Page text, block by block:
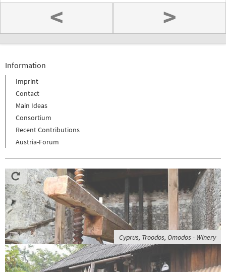
< >
Information
Imprint
Contact
Main Ideas
Consortium
Recent Contributions
Austria-Forum
Cyprus, Troodos, Omodos - Winery